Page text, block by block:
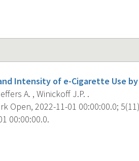
Intensity of e-Cigarette Use
A. , Winickoff J.P. .
Open, 2022-11-01 00:00:00.0;
00:00:00.0.